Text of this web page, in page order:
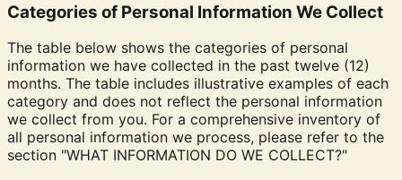
Categories of Personal Information We Collect
The table below shows the categories of personal
information we have collected in the past twelve (12)
months. The table includes illustrative examples of each
category and does not reflect the personal information
we collect from you. For a comprehensive inventory of
all personal information we process, please refer to the
section "WHAT INFORMATION DO WE COLLECT?"